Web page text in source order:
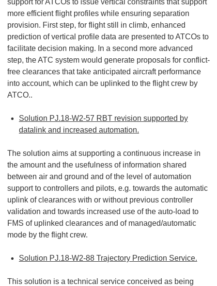
support for ATCOs to issue vertical constraints that support
more efficient flight profiles while ensuring separation
provision. First step, for flight still in climb, enhanced
prediction of vertical profile data are presented to ATCOs to
facilitate decision making. In a second more advanced
step, the ATC system would generate proposals for conflict-
free clearances that take anticipated aircraft performance
into account, which can be uplinked to the flight crew by
ATCO..
Solution PJ.18-W2-57 RBT revision supported by
datalink and increased automation.
The solution aims at supporting a continuous increase in
the amount and the usefulness of information shared
between air and ground and of the level of automation
support to controllers and pilots, e.g. towards the automatic
uplink of clearances with or without previous controller
validation and towards increased use of the auto-load to
FMS of uplinked clearances and of managed/automatic
mode by the flight crew.
Solution PJ.18-W2-88 Trajectory Prediction Service.
This solution is a technical service conceived as being